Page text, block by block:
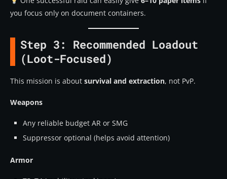
you focus only on document containers.
Step 3: Recommended Loadout
(Loot-Focused)
This mission is about survival and extraction, not PvP.
Weapons
Any reliable budget AR or SMG
Suppressor optional (helps avoid attention)
Armor